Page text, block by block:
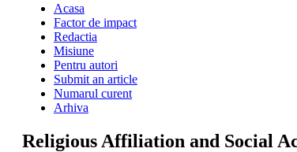
Acasa
Factor de impact
Redactia
Misiune
Pentru autori
Submit an article
Numarul curent
Arhiva
Religious Affiliation and Social